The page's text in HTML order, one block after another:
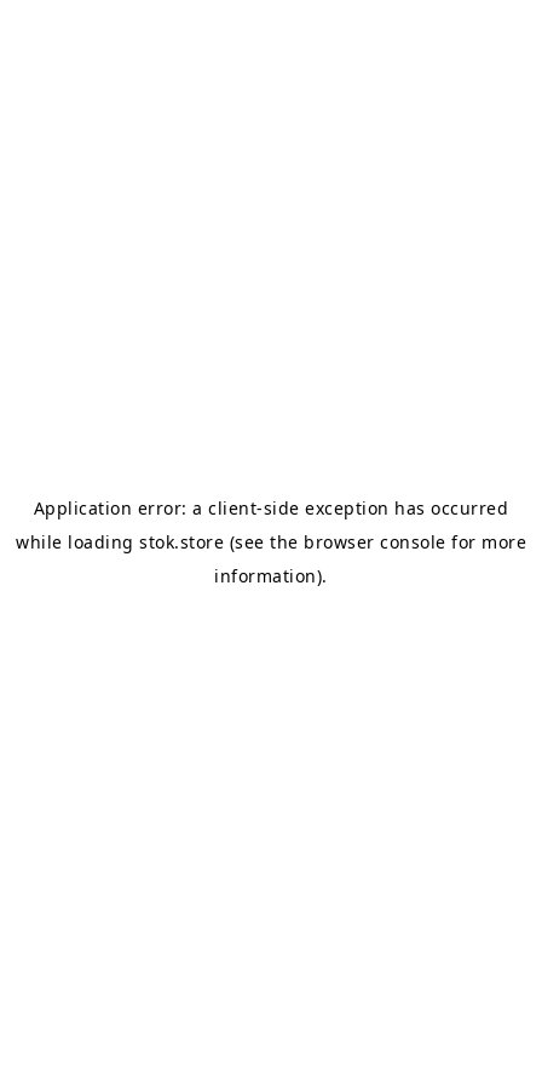
Application error: aclient-side exception has occurred
while loading stok.store (see the browser console for more
information).